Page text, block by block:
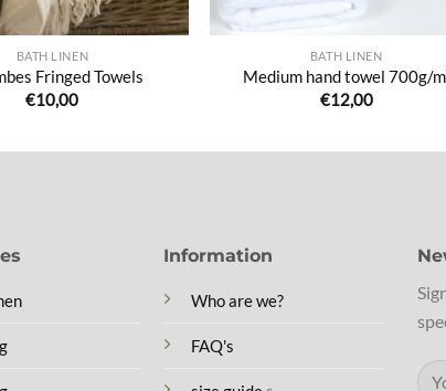
BATH LINEN
Fringed Towels
€10,00
BATH LINEN
Medium hand towel 700g/
€12,00
Information
Who are we?
FAQ's